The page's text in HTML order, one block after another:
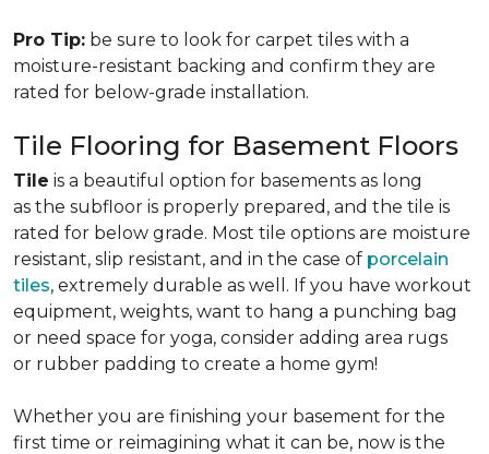
Pro Tip: be sure to look for carpet tiles with a
moisture-resistant backing and confirm they are
rated for below-grade installation.
Tile Flooring for Basement Floors
Tile is a beautiful option for basements as long
as the subfloor is properly prepared, and the tile is
rated for below grade. Most tile options are moisture
resistant, slip resistant, and in the case of porcelain
tiles, extremely durable as well. If you have workout
equipment, weights, want to hang a punching bag
or need space for yoga, consider adding area rugs
or rubber padding to create a home gym!
Whether you are finishing your basement for the
first time or reimagining what it can be, now is the